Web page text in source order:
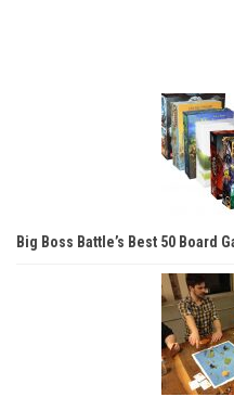
Big Boss Battle’s Best 50 Board